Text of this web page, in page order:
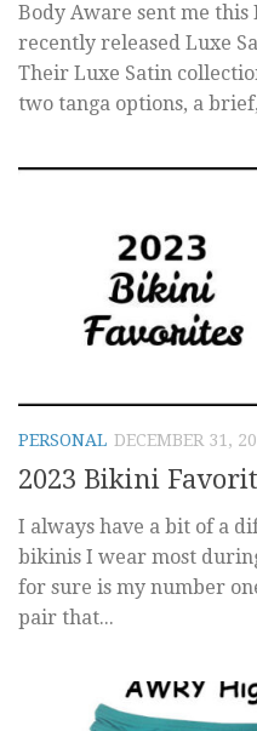
Body Aware sent me
recently released Luxe
Their Luxe Satin
two tanga options, a
PERSONAL DECEMBER 31,
2023 Bikini
I always have a bit of a
bikinis I wear most
for sure is my number
pair that...